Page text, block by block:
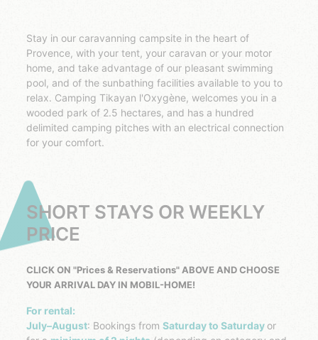
Stay in our caravanning campsite in the heart of
Provence, with your tent, your caravan or your motor
home, and take advantage of our pleasant swimming
pool, and of the sunbathing facilities available to you to
relax. Camping Tikayan l'Oxygène, welcomes you in a
wooded park of 2.5 hectares, and has a hundred
delimited camping pitches with an electrical connection
for your comfort.
SHORT STAYS OR WEEKLY
PRICE
CLICK ON "Prices & Reservations" ABOVE AND CHOOSE
YOUR ARRIVAL DAY IN MOBIL-HOME!
For rental:
July–August: Bookings fromSaturday to Saturday or